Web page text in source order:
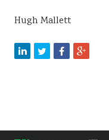
Hugh Mallett